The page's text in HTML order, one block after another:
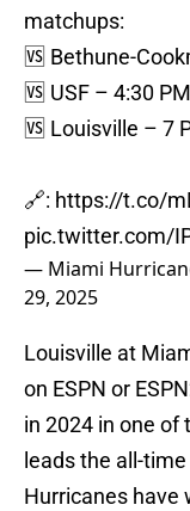
matchups:
🆚 Bethune-
🆚 USF – 4:30 PM
🆚 Louisville – 7
🔗: https://t.co/
pic.twitter.com/
— Miami
29, 2025
Louisville at
on ESPN or
in 2024 in one of
leads the all-
Hurricanes have